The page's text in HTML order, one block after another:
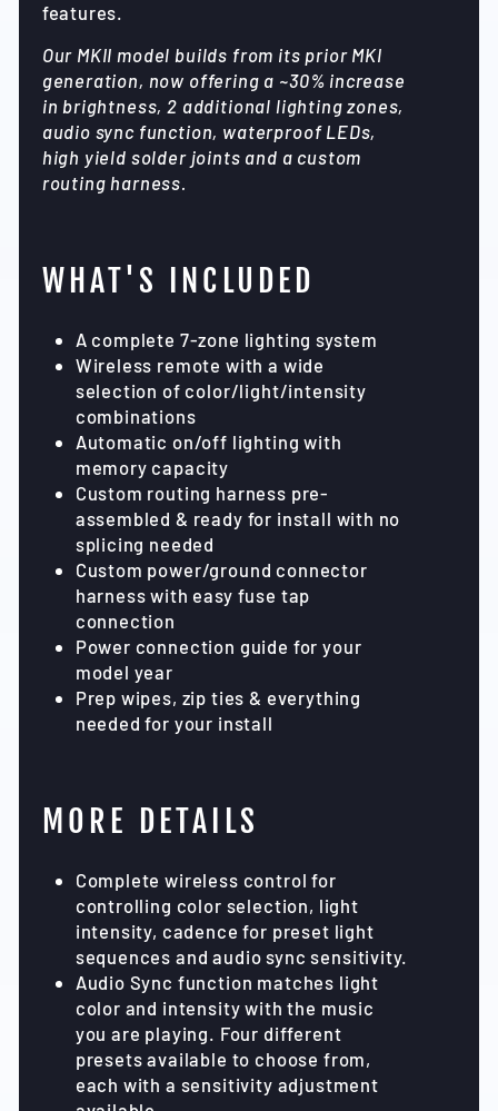
features.
Our MKII model builds from its prior MKI
generation, now offering a ~30% increase
in brightness, 2 additional lighting zones,
audio sync function, waterproof LEDs,
high yield solder joints and a custom
routing harness.
WHAT'S INCLUDED
A complete 7-zone lighting system
Wireless remote with a wide
selection of color/light/intensity
combinations
Automatic on/off lighting with
memory capacity
Custom routing harness pre-
assembled & ready for install with no
splicing needed
Custom power/ground connector
harness with easy fuse tap
connection
Power connection guide for your
model year
Prep wipes, zip ties & everything
needed for your install
MORE DETAILS
Complete wireless control for
controlling color selection, light
intensity, cadence for preset light
sequences and audio sync sensitivity.
Audio Sync function matches light
color and intensity with the music
you are playing. Four different
presets available to choose from,
each with a sensitivity adjustment